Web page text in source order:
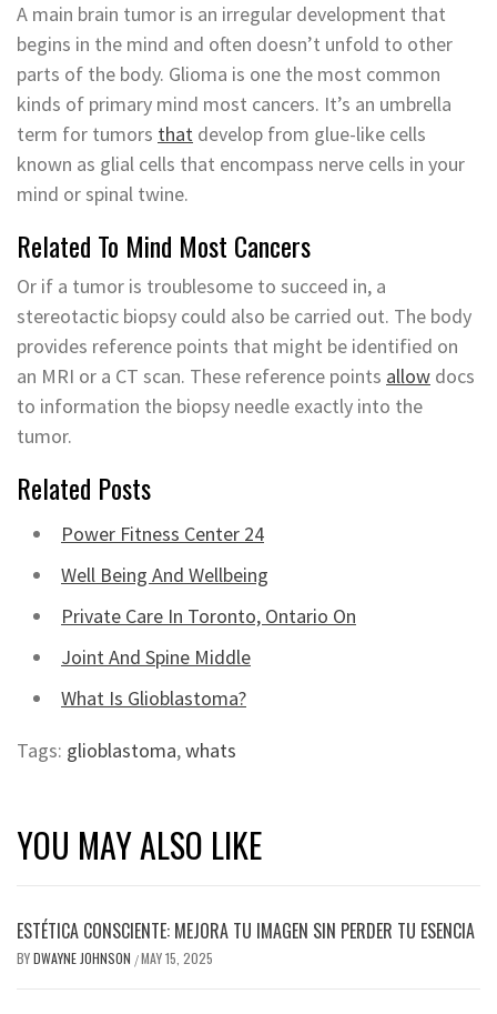
A main brain tumor is an irregular development that
begins in the mind and often doesn’t unfold to other
parts of the body. Glioma is one the most common
kinds of primary mind most cancers. It’s an umbrella
term for tumors that develop from glue-like cells
known as glial cells that encompass nerve cells in your
mind or spinal twine.
Related To Mind Most Cancers
Or if a tumor is troublesome to succeed in, a
stereotactic biopsy could also be carried out. The body
provides reference points that might be identified on
an MRI or a CT scan. These reference points allow docs
to information the biopsy needle exactly into the
tumor.
Related Posts
Power Fitness Center 24
Well Being And Wellbeing
Private Care In Toronto, Ontario On
Joint And Spine Middle
What Is Glioblastoma?
Tags: glioblastoma,whats
YOU MAY ALSO LIKE
ESTÉTICA CONSCIENTE: MEJORA TU IMAGEN SIN PERDER TU ESENCIA
BYDWAYNE JOHNSON /MAY 15, 2025